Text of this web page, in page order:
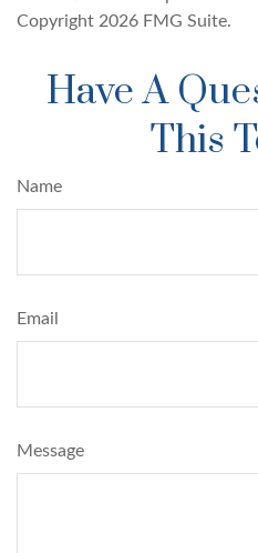
Copyright 2026 FMG Suite.
Have A
This
Name
Email
Message